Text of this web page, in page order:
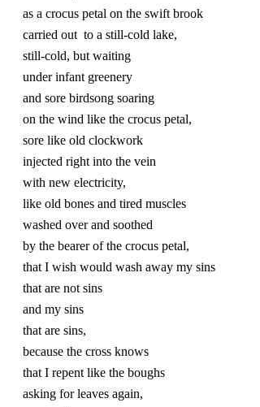
as a crocus petal on the swift brook
carried out  to a still-cold lake,
still-cold, but waiting
under infant greenery
and sore birdsong soaring
on the wind like the crocus petal,
sore like old clockwork
injected right into the vein
with new electricity,
like old bones and tired muscles
washed over and soothed
by the bearer of the crocus petal,
that I wish would wash away my sins
that are not sins
and my sins
that are sins,
because the cross knows
that I repent like the boughs
asking for leaves again,